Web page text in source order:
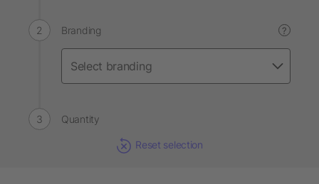
Branding ?
Quantity
Reset selection